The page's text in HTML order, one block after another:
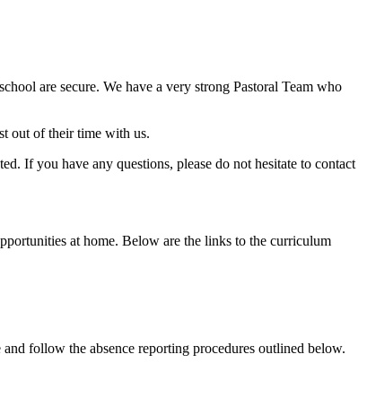
are secure. We have a very strong Pastoral Team who
out of their time with us.
If you have any questions, please do not hesitate to contact
at home. Below are the links to the curriculum
follow the absence reporting procedures outlined below.